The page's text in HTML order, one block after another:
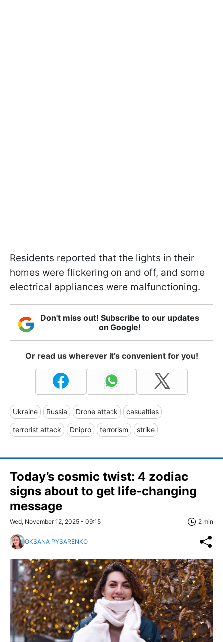
Residents reported that the lights in their
homes were flickering on and off, and some
electrical appliances were malfunctioning.
Don't miss out! Subscribe to our updates
on Google!
Or read us wherever it's convenient for you!
Ukraine Russia Drone attack casualties
terrorist attack Dnipro terrorism strike
Today’s cosmic twist: 4 zodiac
signs about to get life-changing
message
Wed, November 12, 2025 - 09:15 2 min
OKSANA PYSARENKO